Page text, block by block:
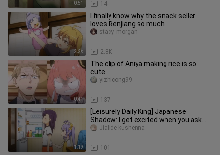
0:51 14
3:36
I finally know why the snack seller
loves Renjiang so much.
2.8K
stacy_morgan
0:41
The clip of Aniya making rice is so
cute
137
yizhicong99
1:19
[Leisurely Daily King] Japanese
Shadow: I get excited when you ask
me this
101
Jialide-kushenna